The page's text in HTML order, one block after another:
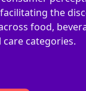
the
food,
categories.